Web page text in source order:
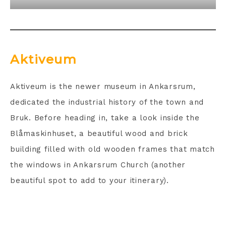
Aktiveum
Aktiveum is the newer museum in Ankarsrum,
dedicated the industrial history of the town and
Bruk. Before heading in, take a look inside the
Blåmaskinhuset, a beautiful wood and brick
building filled with old wooden frames that match
the windows in Ankarsrum Church (another
beautiful spot to add to your itinerary).